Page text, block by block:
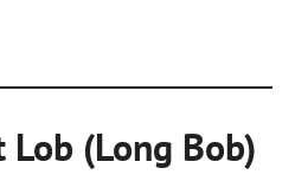
(Long Bob)